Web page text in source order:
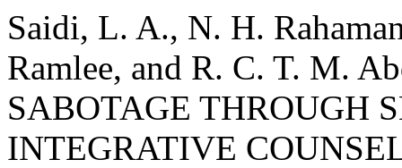
Saidi, L. A., N. H.
Ramlee, and R. C. T. M.
SABOTAGE THROUGH
INTEGRATIVE